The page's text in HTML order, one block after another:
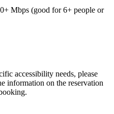
Mbps (good for 6+ people or
accessibility needs, please
information on the reservation